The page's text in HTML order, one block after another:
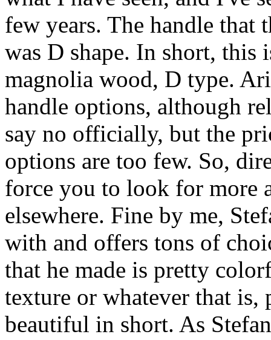
few years. The handle that
was D shape. In short, this
magnolia wood, D type.
handle options, although
say no officially, but the
options are too few. So,
force you to look for more
elsewhere. Fine by me,
with and offers tons of
that he made is pretty
texture or whatever that is,
beautiful in short. As